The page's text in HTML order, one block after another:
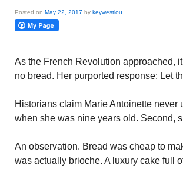
Posted on May 22, 2017 by keywestlou
As the French Revolution approached,
no bread. Her purported response: Let
Historians claim Marie Antoinette
when she was nine years old. Second,
An observation. Bread was cheap to
was actually brioche. A luxury cake full